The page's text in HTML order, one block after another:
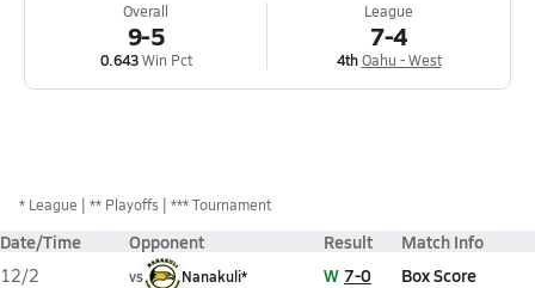
Overall
9-5
0.643Win Pct
League
7-4
4th Oahu - West
* League ** Playoffs *** Tournament
Date/Time Opponent Result Match Info
12/2
vs Nanakuli* W 7-0 Box Score